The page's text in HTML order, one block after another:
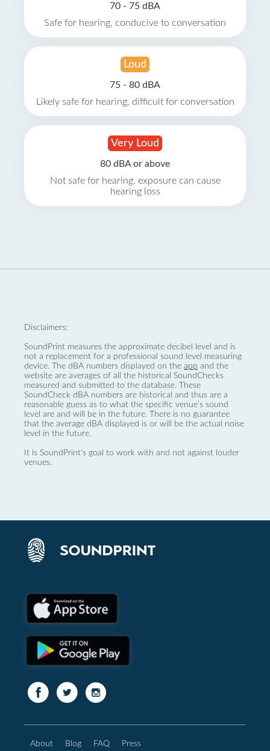
70 - 75 dBA
Safe for hearing, conducive to conversation
Loud
75 - 80 dBA
Likely safe for hearing, difficult for conversation
Very Loud
80 dBA or above
Not safe for hearing, exposure can cause
hearing loss
Disclaimers:
SoundPrint measures the approximate decibel level and is
not a replacement for a professional sound level measuring
device. The dBA numbers displayed on the app and the
website are averages of all the historical SoundChecks
measured and submitted to the database. These
SoundCheck dBA numbers are historical and thus are a
reasonable guess as to what the specific venue’s sound
level are and will be in the future. There is no guarantee
that the average dBA displayed is or will be the actual noise
level in the future.
It is SoundPrint's goal to work with and not against louder
venues.
About Blog FAQ Press